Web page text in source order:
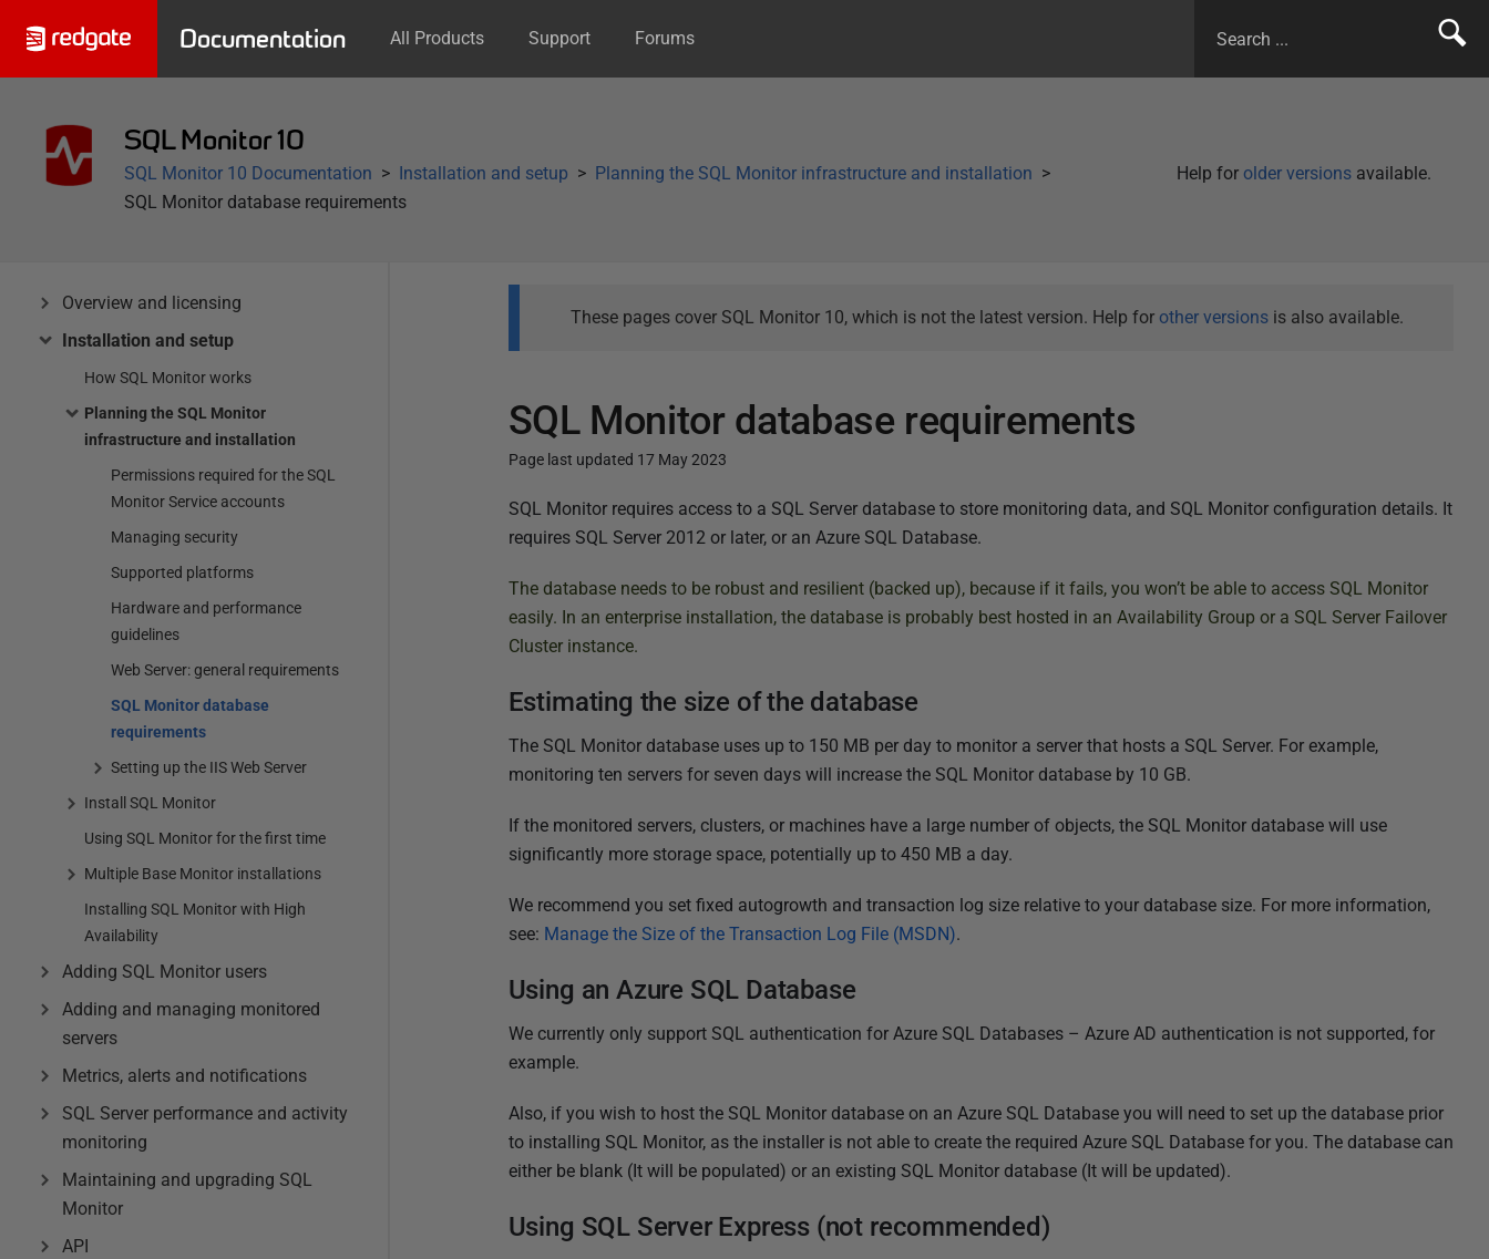
Documentation All Products Support Forums
SQL Monitor 10
Help for older versions available.
SQL Monitor 10 Documentation Installation and setup
Planning the SQL Monitor infrastructure and installation
SQL Monitor database requirements
Overview and licensing
Installation and setup
How SQL Monitor works
Planning the SQL Monitor
infrastructure and installation
Permissions required for the SQL
Monitor Service accounts
Managing security
Supported platforms
Hardware and performance
guidelines
Web Server: general requirements
SQL Monitor database
requirements
Setting up the IIS Web Server
Install SQL Monitor
Using SQL Monitor for the first time
Multiple Base Monitor installations
Installing SQL Monitor with High
Availability
Adding SQL Monitor users
Adding and managing monitored
servers
Metrics, alerts and notifications
SQL Server performance and activity
monitoring
Maintaining and upgrading SQL
Monitor
API
These pages cover SQL Monitor 10, which is not the latest version. Help for other versionsis also available.
SQL Monitor database requirements
Page last updated 17 May 2023
P
u
i
s
e
d
1
A
u
u
s
2
0
2
SQL Monitor requires access to a SQL Server database to store monitoring data, and SQL Monitor configuration details. It
requires SQL Server 2012 or later, or an Azure SQL Database.
The database needs to be robust and resilient (backed up), because if it fails, you won’t be able to access SQL Monitor
easily. In an enterprise installation, the database is probably best hosted in an Availability Group or a SQL Server Failover
Cluster instance.
Estimating the size of the database
The SQL Monitor database uses up to 150 MB per day to monitor a server that hosts a SQL Server. For example,
monitoring ten servers for seven days will increase the SQL Monitor database by 10 GB.
If the monitored servers, clusters, or machines have a large number of objects, the SQL Monitor database will use
significantly more storage space, potentially up to 450 MB a day.
We recommend you set fixed autogrowth and transaction log size relative to your database size. For more information,
see: Manage the Size of the Transaction Log File (MSDN).
Using an Azure SQL Database
We currently only support SQL authentication for Azure SQL Databases – Azure AD authentication is not supported, for
example.
Also, if you wish to host the SQL Monitor database on an Azure SQL Database you will need to set up the database prior
to installing SQL Monitor, as the installer is not able to create the required Azure SQL Database for you. The database can
either be blank (It will be populated) or an existing SQL Monitor database (It will be updated).
Using SQL Server Express (not recommended)